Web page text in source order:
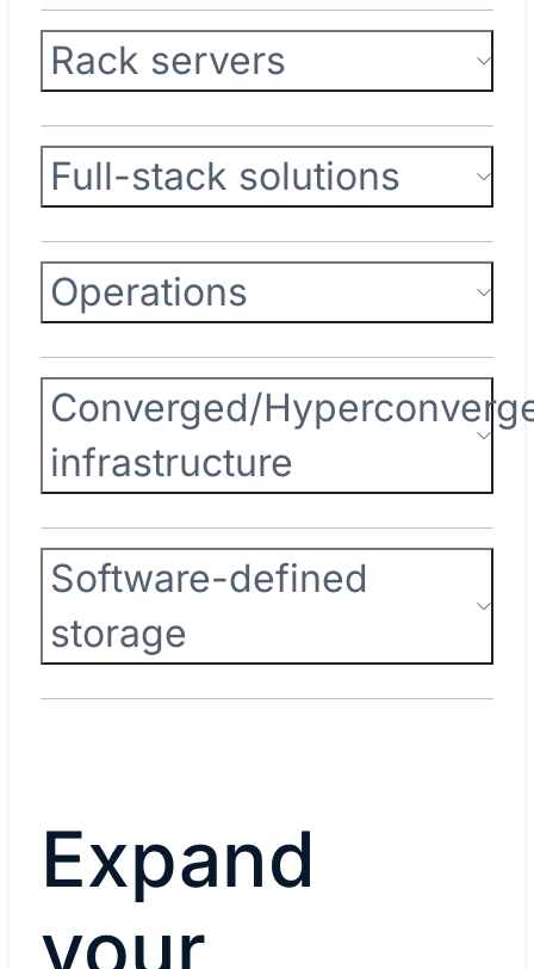
Rack servers
Full-stack solutions
Operations
Converged/
infrastructure
Software-defined
storage
Expand
your